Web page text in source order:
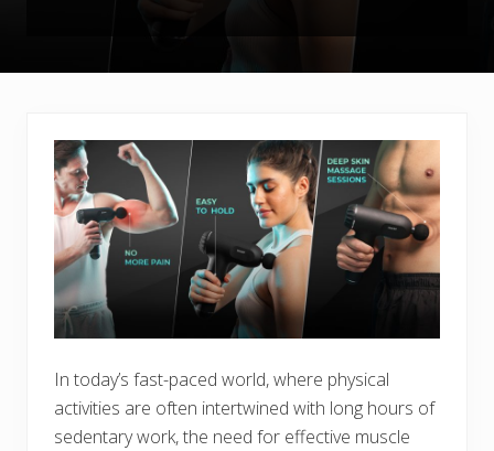
In today’s fast-paced world, where physical
activities are often intertwined with long hours of
sedentary work, the need for effective muscle